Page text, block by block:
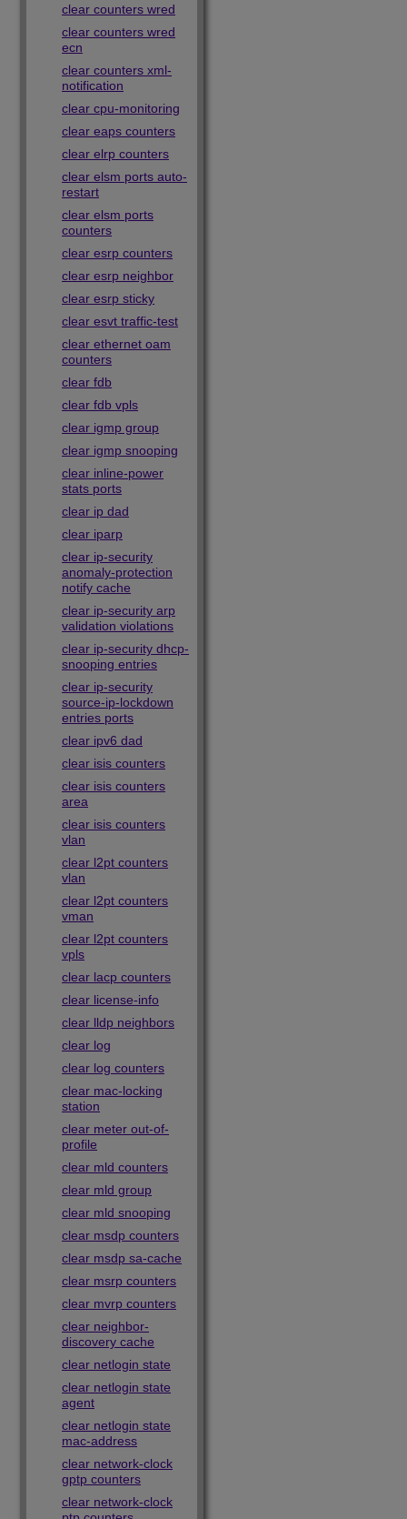
clear counters wred
clear counters wred
ecn
clear counters xml-
notification
clear cpu-monitoring
clear eaps counters
clear elrp counters
clear elsm ports auto-
restart
clear elsm ports
counters
clear esrp counters
clear esrp neighbor
clear esrp sticky
clear esvt traffic-test
clear ethernet oam
counters
clear fdb
clear fdb vpls
clear igmp group
clear igmp snooping
clear inline-power
stats ports
clear ip dad
clear iparp
clear ip-security
anomaly-protection
notify cache
clear ip-security arp
validation violations
clear ip-security dhcp-
snooping entries
clear ip-security
source-ip-lockdown
entries ports
clear ipv6 dad
clear isis counters
clear isis counters
area
clear isis counters
vlan
clear l2pt counters
vlan
clear l2pt counters
vman
clear l2pt counters
vpls
clear lacp counters
clear license-info
clear lldp neighbors
clear log
clear log counters
clear mac-locking
station
clear meter out-of-
profile
clear mld counters
clear mld group
clear mld snooping
clear msdp counters
clear msdp sa-cache
clear msrp counters
clear mvrp counters
clear neighbor-
discovery cache
clear netlogin state
clear netlogin state
agent
clear netlogin state
mac-address
clear network-clock
gptp counters
clear network-clock